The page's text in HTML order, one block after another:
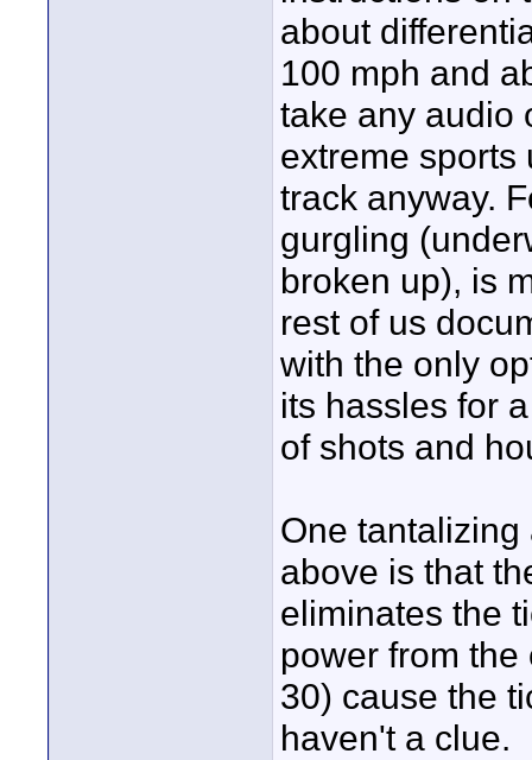
about
100 mph and
take any audio
extreme sports
track anyway.
gurgling
broken up), is
rest of us
with the only
its hassles for
of shots and
One
above is that
eliminates the
power from
30) cause the
haven't a clue.